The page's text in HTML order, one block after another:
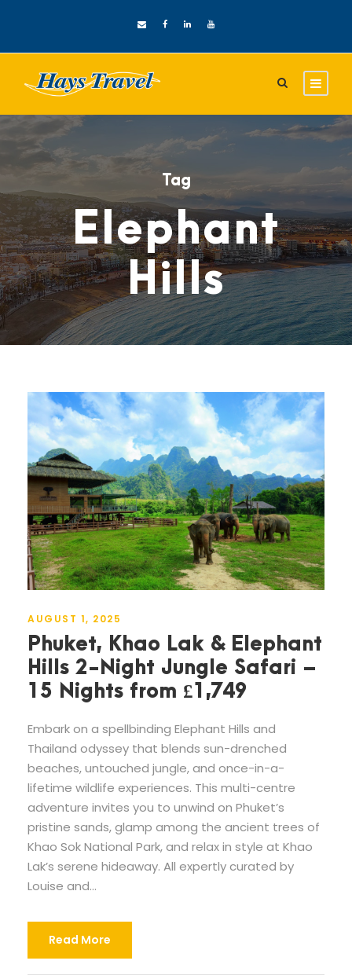
Tag
Elephant
Hills
AUGUST 1, 2025
Phuket, Khao Lak & Elephant
Hills 2-Night Jungle Safari –
15 Nights from £1,749
Embark on a spellbinding Elephant Hills and
Thailand odyssey that blends sun-drenched
beaches, untouched jungle, and once-in-a-
lifetime wildlife experiences. This multi-centre
adventure invites you to unwind on Phuket’s
pristine sands, glamp among the ancient trees of
Khao Sok National Park, and relax in style at Khao
Lak’s serene hideaway. All expertly curated by
Louise and...
Read More